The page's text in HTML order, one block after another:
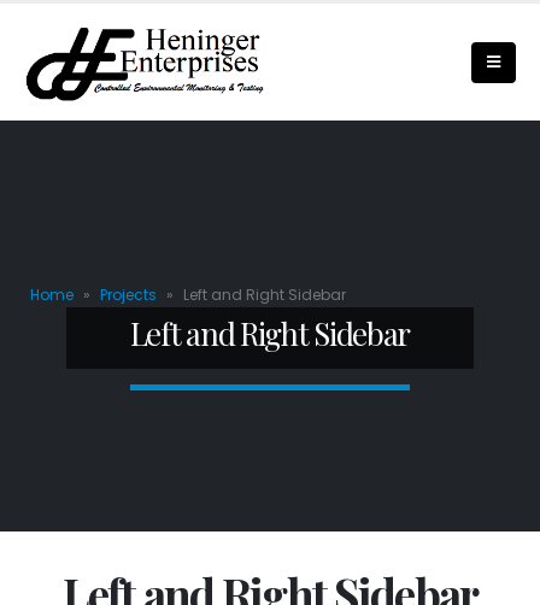
Home » Projects » Left and Right Sidebar
Left and Right Sidebar